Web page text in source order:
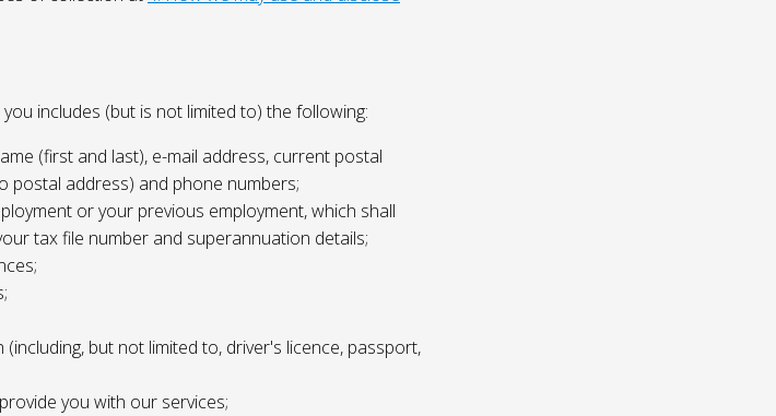
includes (but is not limited to) the following:
(first and last), e-mail address, current postal
postal address) and phone numbers;
or your previous employment, which shall
tax file number and superannuation details;
but not limited to, driver's licence, passport,
you with our services;